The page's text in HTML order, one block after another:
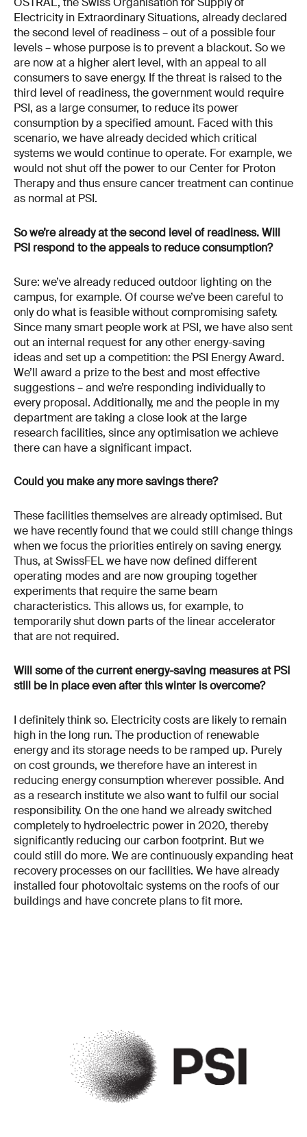
Electricity in Extraordinary Situations, already declared
the second level of readiness – out of a possible four
levels – whose purpose is to prevent a blackout. So we
are now at a higher alert level, with an appeal to all
consumers to save energy. If the threat is raised to the
third level of readiness, the government would require
PSI, as a large consumer, to reduce its power
consumption by a specified amount. Faced with this
scenario, we have already decided which critical
systems we would continue to operate. For example, we
would not shut off the power to our Center for Proton
Therapy and thus ensure cancer treatment can continue
as normal at PSI.
So we’re already at the second level of readiness. Will
PSI respond to the appeals to reduce consumption?
Sure: we’ve already reduced outdoor lighting on the
campus, for example. Of course we’ve been careful to
only do what is feasible without compromising safety.
Since many smart people work at PSI, we have also sent
out an internal request for any other energy-saving
ideas and set up a competition: the PSI Energy Award.
We’ll award a prize to the best and most effective
suggestions – and we’re responding individually to
every proposal. Additionally, me and the people in my
department are taking a close look at the large
research facilities, since any optimisation we achieve
there can have a significant impact.
Could you make any more savings there?
These facilities themselves are already optimised. But
we have recently found that we could still change things
when we focus the priorities entirely on saving energy.
Thus, at SwissFEL we have now defined different
operating modes and are now grouping together
experiments that require the same beam
characteristics. This allows us, for example, to
temporarily shut down parts of the linear accelerator
that are not required.
Will some of the current energy-saving measures at PSI
still be in place even after this winter is overcome?
I definitely think so. Electricity costs are likely to remain
high in the long run. The production of renewable
energy and its storage needs to be ramped up. Purely
on cost grounds, we therefore have an interest in
reducing energy consumption wherever possible. And
as a research institute we also want to fulfil our social
responsibility. On the one hand we already switched
completely to hydroelectric power in 2020, thereby
significantly reducing our carbon footprint. But we
could still do more. We are continuously expanding heat
recovery processes on our facilities. We have already
installed four photovoltaic systems on the roofs of our
buildings and have concrete plans to fit more.